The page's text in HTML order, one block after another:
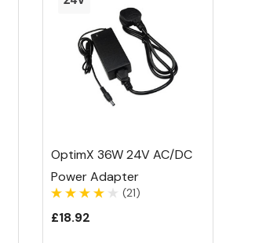
OptimX 36W 24V AC/DC
Power Adapter
(21)
£18.92